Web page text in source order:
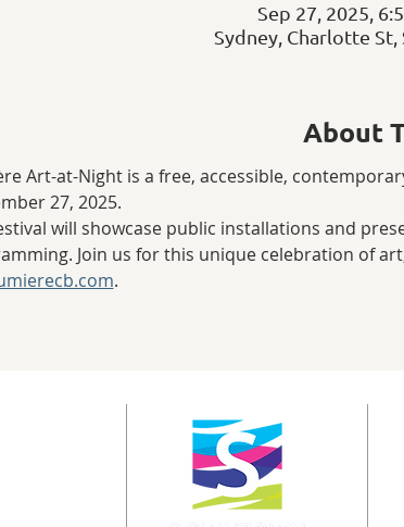
Sep 27, 2025,
Sydney, Charlotte St,
About
Art-at-Night is a free, accessible,
27, 2025.
will showcase public installations and
Join us for this unique celebration of
.